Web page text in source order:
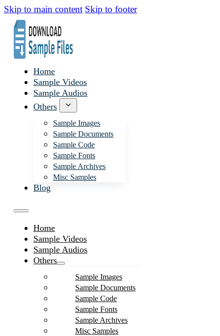
Skip to main content Skip to footer
Home
Sample Videos
Sample Audios
Others
Sample Images
Sample Documents
Sample Code
Sample Fonts
Sample Archives
Misc Samples
Blog
Home
Sample Videos
Sample Audios
Others
Sample Images
Sample Documents
Sample Code
Sample Fonts
Sample Archives
Misc Samples